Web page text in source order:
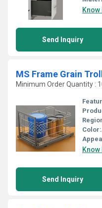
Send Inquiry
MS Frame Grain
Minimum Order Quantity :
Color:
Send Inquiry